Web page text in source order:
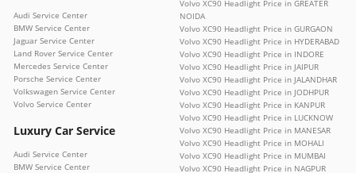
Audi Service Center
BMW Service Center
Jaguar Service Center
Land Rover Service Center
Mercedes Service Center
Porsche Service Center
Volkswagen Service Center
Volvo Service Center
Luxury Car Service
Audi Service Center
BMW Service Center
Volvo XC90 Headlight Price in GREATER
NOIDA
Volvo XC90 Headlight Price in GURGAON
Volvo XC90 Headlight Price in HYDERABAD
Volvo XC90 Headlight Price in INDORE
Volvo XC90 Headlight Price in JAIPUR
Volvo XC90 Headlight Price in JALANDHAR
Volvo XC90 Headlight Price in JODHPUR
Volvo XC90 Headlight Price in KANPUR
Volvo XC90 Headlight Price in LUCKNOW
Volvo XC90 Headlight Price in MANESAR
Volvo XC90 Headlight Price in MOHALI
Volvo XC90 Headlight Price in MUMBAI
Volvo XC90 Headlight Price in NAGPUR